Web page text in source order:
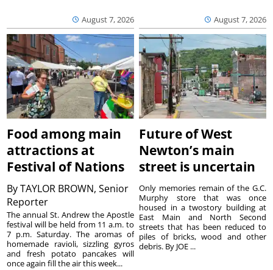
August 7, 2026 August 7, 2026
Food among main
attractions at
Festival of Nations
ByTAYLOR BROWN, Senior
Reporter
The annual St. Andrew the Apostle
festival will be held from 11 a.m. to
7 p.m. Saturday. The aromas of
homemade ravioli, sizzling gyros
and fresh potato pancakes will
once again fill the air this week...
Future of West
Newton’s main
street is uncertain
Only memories remain of the G.C.
Murphy store that was once
housed in a twostory building at
East Main and North Second
streets that has been reduced to
piles of bricks, wood and other
debris. By JOE ...